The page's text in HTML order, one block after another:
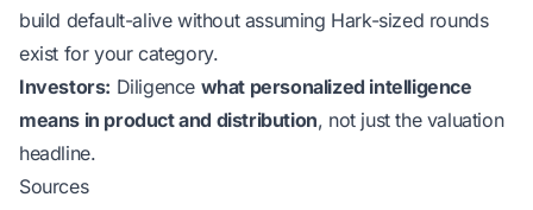
build default-alive without assuming Hark-sized rounds
exist for your category.
Investors: Diligence what personalized intelligence
means in product and distribution, not just the valuation
headline.
Sources